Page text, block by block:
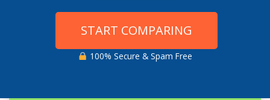
START COMPARING
100% Secure & Spam Free